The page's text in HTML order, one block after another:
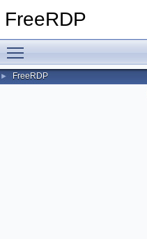
FreeRDP
► FreeRDP